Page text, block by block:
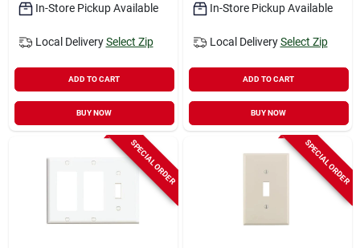
In-Store Pickup Available
Local Delivery Select Zip
ADD TO CART
BUY NOW
In-Store Pickup Available
Local Delivery Select Zip
ADD TO CART
BUY NOW
SPECIAL ORDER SPECIAL ORDER